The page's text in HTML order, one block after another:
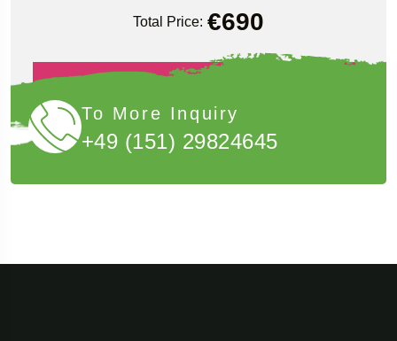
Total Price: €690
To More Inquiry
+49 (151) 29824645